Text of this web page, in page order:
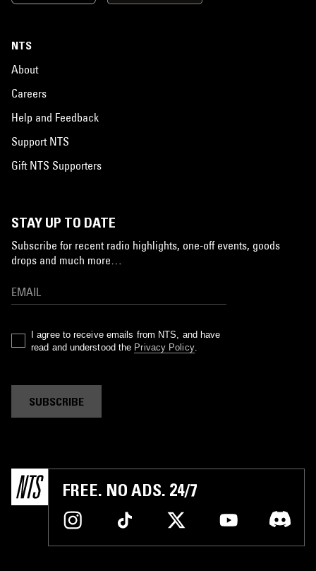
NTS
About
Careers
Help and Feedback
Support NTS
Gift NTS Supporters
STAY UP TO DATE
Subscribe for recent radio highlights, one-off events, goods
drops and much more…
I agree to receive emails from NTS, and have
read and understood the Privacy Policy.
SUBSCRIBE
FREE. NO ADS. 24/7